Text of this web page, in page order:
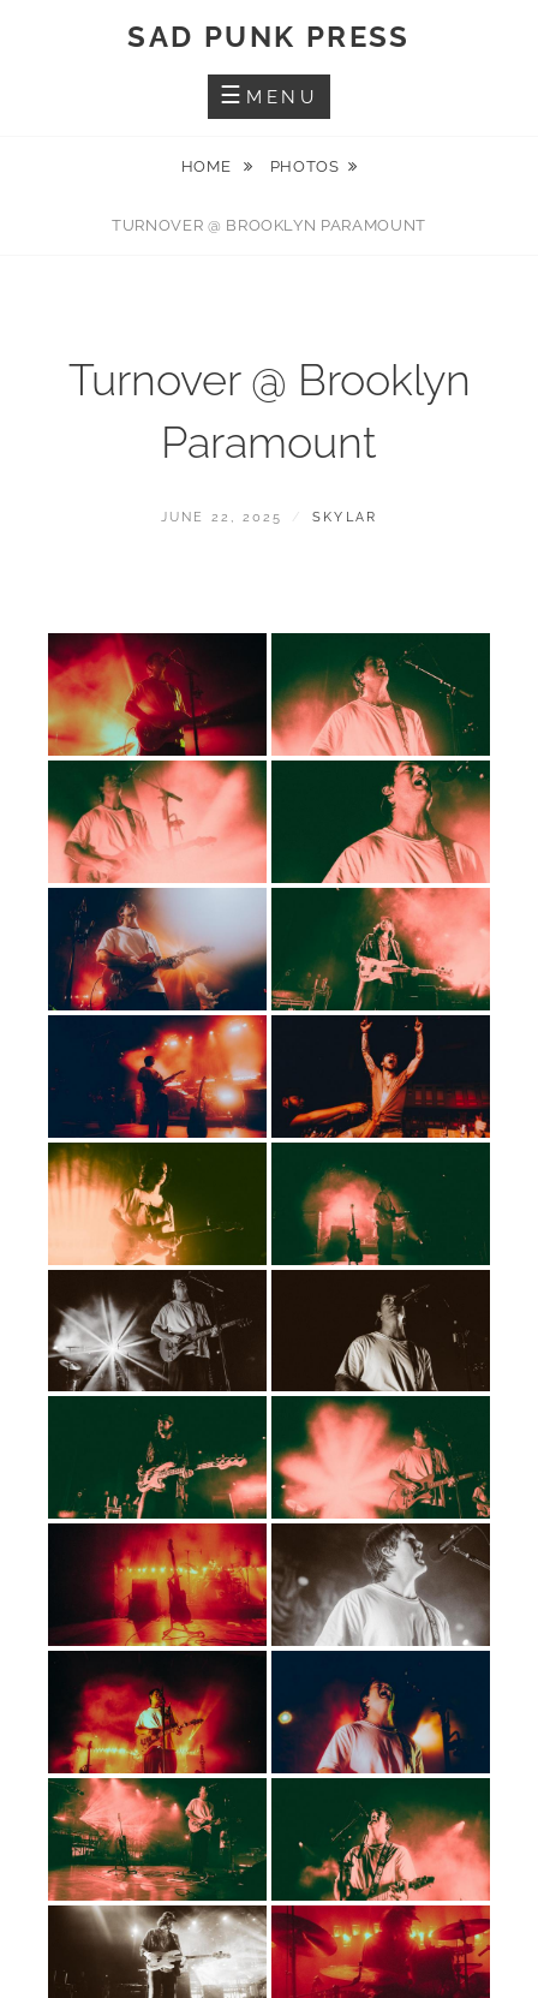
SAD PUNK PRESS
MENU
HOME PHOTOS
TURNOVER @ BROOKLYN PARAMOUNT
Turnover @ Brooklyn
Paramount
POSTED
JUNE 22, 2025 BY
SKYLAR